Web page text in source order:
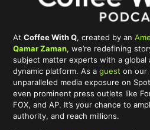
AtCoffee With Q, created by an
Qamar Zaman, we’re redefining
subject matter experts with a global
dynamic platform. As aguest on our
unparalleled media exposure on
even prominent press outlets like
FOX, and AP. It’s your chance to
authority, and reach millions.